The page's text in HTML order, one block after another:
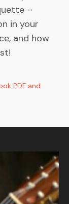
–
in your
and how
PDF and